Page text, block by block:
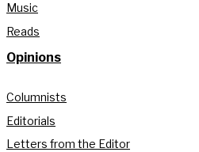
Music
Reads
Opinions
Columnists
Editorials
Letters from the Editor